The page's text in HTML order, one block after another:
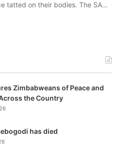
tatted on their bodies. The SA…
Zimbabweans of Peace and
the Country
has died